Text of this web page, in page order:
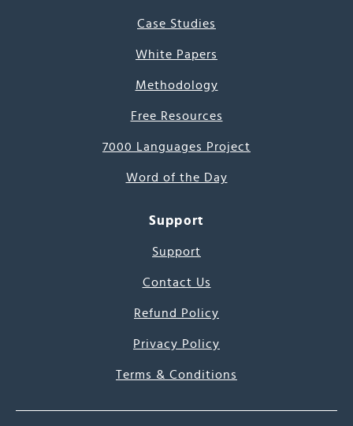
Case Studies
White Papers
Methodology
Free Resources
7000 Languages Project
Word of the Day
Support
Support
Contact Us
Refund Policy
Privacy Policy
Terms & Conditions